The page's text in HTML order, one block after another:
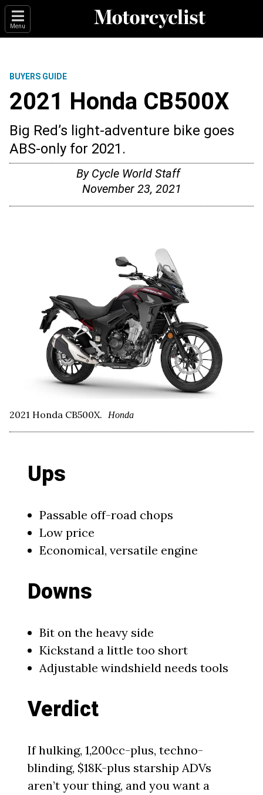
Menu
BUYERS GUIDE
2021 Honda CB500X
Big Red’s light-adventure bike goes
ABS-only for 2021.
By Cycle World Staff
November 23, 2021
2021 Honda CB500X. Honda
Ups
Passable off-road chops
Low price
Economical, versatile engine
Downs
Bit on the heavy side
Kickstand a little too short
Adjustable windshield needs tools
Verdict
If hulking, 1,200cc-plus, techno-
blinding, $18K-plus starship ADVs
aren’t your thing, and you want a